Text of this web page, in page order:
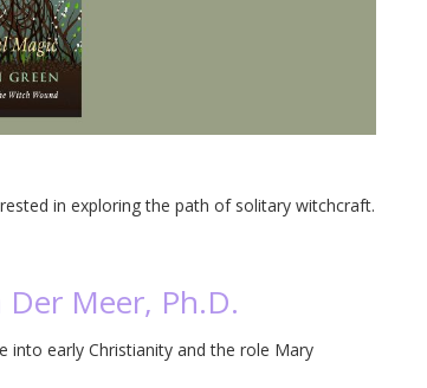
in exploring the path of solitary witchcraft.
Der Meer, Ph.D.
into early Christianity and the role Mary